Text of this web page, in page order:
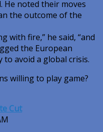
He noted their moves
the outcome of the
with fire,” he said, “and
the European
avoid a global crisis.
willing to play game?
Cut